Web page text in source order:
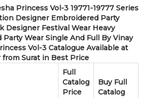
Princess Vol-3 19771-19777 Series
Designer Embroidered Party
Designer Festival Wear Heavy
Wear Single And Full By Vinay
Vol-3 Catalogue Available at
Surat in Best Price
Full
Catalog
Price
Buy Full
Catalog